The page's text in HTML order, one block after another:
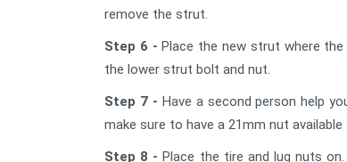
remove the strut.
Step 6 - Place the new strut where
the lower strut bolt and nut.
Step 7 - Have a second person help
make sure to have a 21mm nut
Step 8 - Place the tire and lug nuts